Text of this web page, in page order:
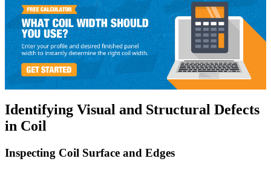
Identifying Visual and Structural Defects
in Coil
Inspecting Coil Surface and Edges